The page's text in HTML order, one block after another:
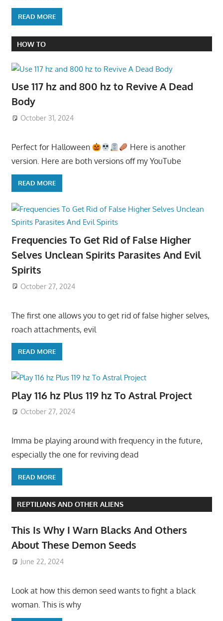
READ MORE
HOW TO
Use 117 hz and 800 hz to Revive A Dead
Body
October 31, 2024
Perfect for Halloween
Here is another
version. Here are both versions off my YouTube
READ MORE
Frequencies To Get Rid of False Higher
Selves Unclean Spirits Parasites And Evil
Spirits
October 27, 2024
The first one allows you to get rid of false higher selves,
roach attachments, evil
READ MORE
Play 116 hz Plus 119 hz To Astral Project
October 27, 2024
Imma be playing around with frequency in the future,
especially the one for reviving dead
READ MORE
REPTILIANS AND OTHER ALIENS
This Is Why I Warn Blacks And Others
About These Demon Seeds
June 22, 2024
Look at how this demon seed wants to fight a black
woman. This is why